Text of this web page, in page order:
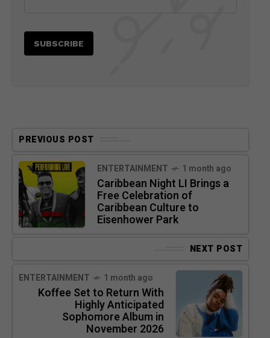
PREVIOUS POST
ENTERTAINMENT 1 month ago
Caribbean Night LI Brings a
Free Celebration of
Caribbean Culture to
Eisenhower Park
NEXT POST
ENTERTAINMENT 1 month ago
Koffee Set to Return With
Highly Anticipated
Sophomore Album in
November 2026